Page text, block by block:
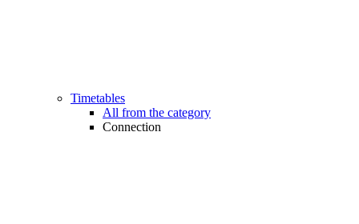
Timetables
All from the category
Connection